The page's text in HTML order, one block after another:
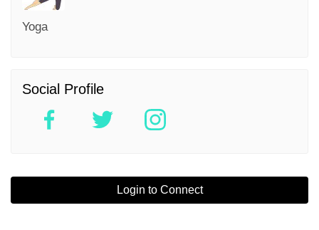
Yoga
Social Profile
Login to Connect